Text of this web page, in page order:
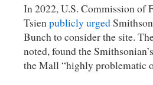
In 2022, U.S. Commission of
Tsienpublicly urged
Bunch to consider the site.
noted, found the
the Mall “highly problematic